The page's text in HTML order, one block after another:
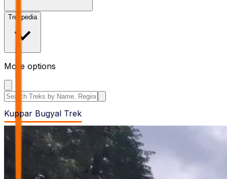
Trekpedia
More options
Search the site
Kuppar Bugyal Trek